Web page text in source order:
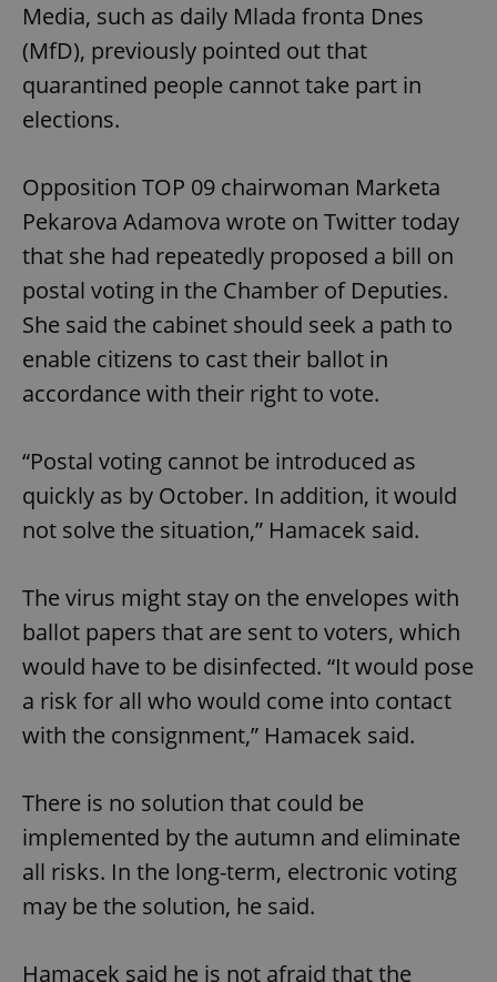
Media, such as daily Mlada fronta Dnes
(MfD), previously pointed out that
quarantined people cannot take part in
elections.
Opposition TOP 09 chairwoman Marketa
Pekarova Adamova wrote on Twitter today
that she had repeatedly proposed a bill on
postal voting in the Chamber of Deputies.
She said the cabinet should seek a path to
enable citizens to cast their ballot in
accordance with their right to vote.
“Postal voting cannot be introduced as
quickly as by October. In addition, it would
not solve the situation,” Hamacek said.
The virus might stay on the envelopes with
ballot papers that are sent to voters, which
would have to be disinfected. “It would pose
a risk for all who would come into contact
with the consignment,” Hamacek said.
There is no solution that could be
implemented by the autumn and eliminate
all risks. In the long-term, electronic voting
may be the solution, he said.
Hamacek said he is not afraid that the